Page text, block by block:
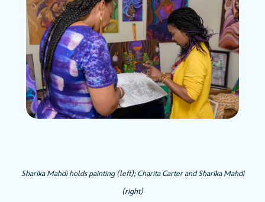
Sharika Mahdi holds painting (left); Charita Carter and Sharika Mahdi
(right)